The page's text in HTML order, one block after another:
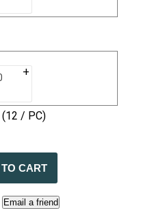
+
(12 / PC)
Email a friend